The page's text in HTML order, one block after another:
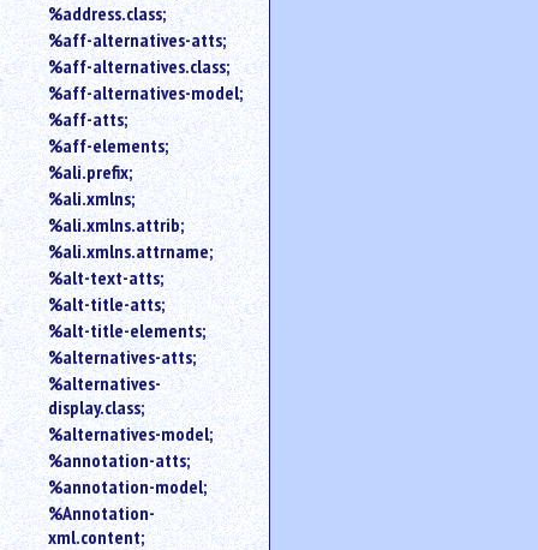
%address.class;
%aff-alternatives-atts;
%aff-alternatives.class;
%aff-alternatives-model;
%aff-atts;
%aff-elements;
%ali.prefix;
%ali.xmlns;
%ali.xmlns.attrib;
%ali.xmlns.attrname;
%alt-text-atts;
%alt-title-atts;
%alt-title-elements;
%alternatives-atts;
%alternatives-
display.class;
%alternatives-model;
%annotation-atts;
%annotation-model;
%Annotation-
xml.content;